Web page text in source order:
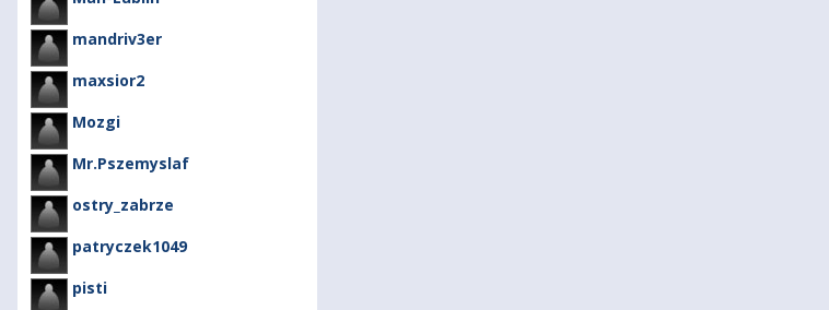
mandriv3er
maxsior2
Mozgi
Mr.Pszemyslaf
ostry_zabrze
patryczek1049
pisti